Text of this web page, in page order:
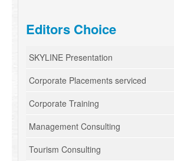
Editors Choice
SKYLINE Presentation
Corporate Placements serviced
Corporate Training
Management Consulting
Tourism Consulting